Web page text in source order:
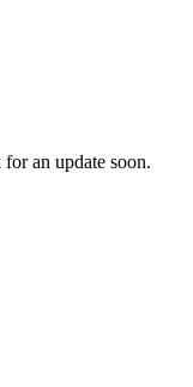
for an update soon.